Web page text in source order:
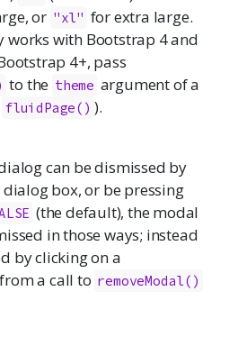
or "xl" for extra large.
works with Bootstrap 4 and
4+, pass
to the theme argument of a
fluidPage() ).
can be dismissed by
box, or be pressing
(the default), the modal
in those ways; instead
by clicking on a
a call to removeModal()